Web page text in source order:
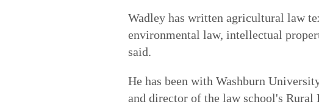
Wadley has written agricultural law
environmental law, intellectual
said.
He has been with Washburn
and director of the law school's Rural